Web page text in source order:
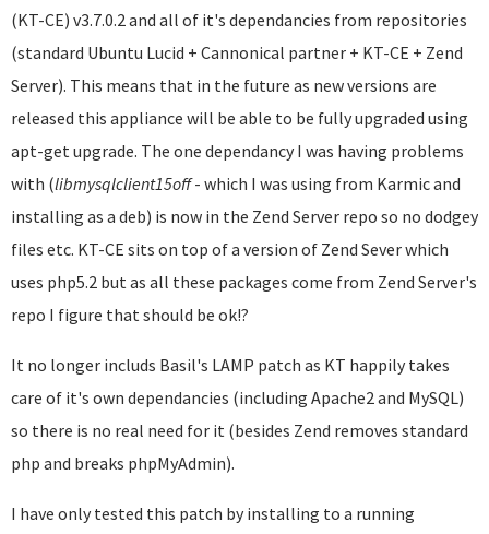
(KT-CE) v3.7.0.2 and all of it's dependancies from repositories
(standard Ubuntu Lucid + Cannonical partner + KT-CE + Zend
Server). This means that in the future as new versions are
released this appliance will be able to be fully upgraded using
apt-get upgrade. The one dependancy I was having problems
with (libmysqlclient15off- which I was using from Karmic and
installing as a deb) is now in the Zend Server repo so no dodgey
files etc. KT-CE sits on top of a version of Zend Sever which
uses php5.2 but as all these packages come from Zend Server's
repo I figure that should be ok!?
It no longer includs Basil's LAMP patch as KT happily takes
care of it's own dependancies (including Apache2 and MySQL)
so there is no real need for it (besides Zend removes standard
php and breaks phpMyAdmin).
I have only tested this patch by installing to a running